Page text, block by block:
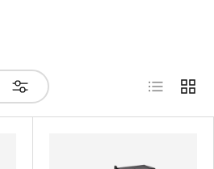
Lista Tabel